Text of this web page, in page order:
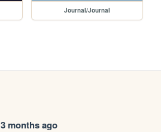
Journal/Journal
3 months ago